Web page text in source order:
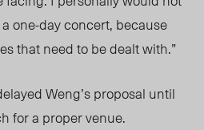
one-day concert, because
that need to be dealt with.”
Weng’s proposal until
for a proper venue.